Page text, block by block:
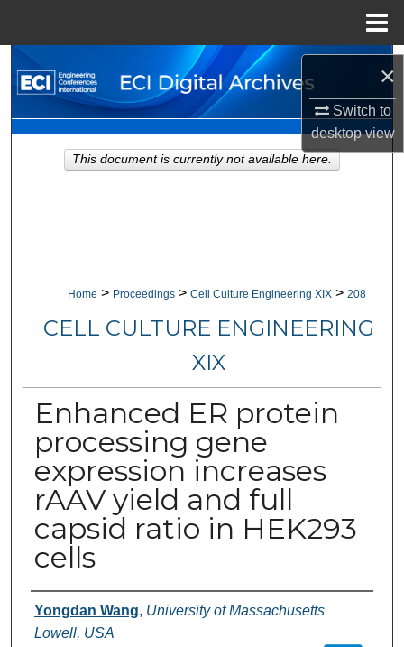
×
Switch to
desktopview
Search
Browse Collections
My Account
Home > Proceedings > Cell Culture Engineering XIX > 208
CELL CULTURE ENGINEERING
XIX
Enhanced ER protein
processing gene
expression increases
rAAV yield and full
capsid ratio in HEK293
cells
Authors
Yongdan Wang, University of Massachusetts
Lowell, USA
This document is currently not available here.